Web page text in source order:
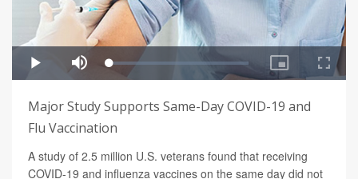
Major Study Supports Same-Day COVID-19 and
Flu Vaccination
A study of 2.5 million U.S. veterans found that receiving
COVID-19 and influenza vaccines on the same day did not